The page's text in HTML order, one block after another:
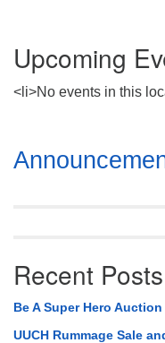
Upcoming
<li>No events in this
Section
Navigation
Recent Posts
Be A Super Hero
UUCH Rummage Sale